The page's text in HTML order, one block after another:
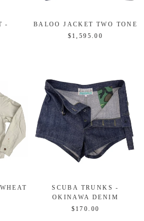
-
BALOO JACKET TWO TONE
$1,595.00
SCUBA TRUNKS -
OKINAWA DENIM
$170.00